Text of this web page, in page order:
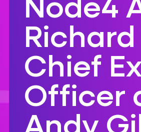
Chief
Officer
Andy